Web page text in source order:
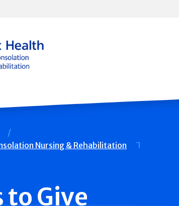
Nursing & Rehabilitation
to Give